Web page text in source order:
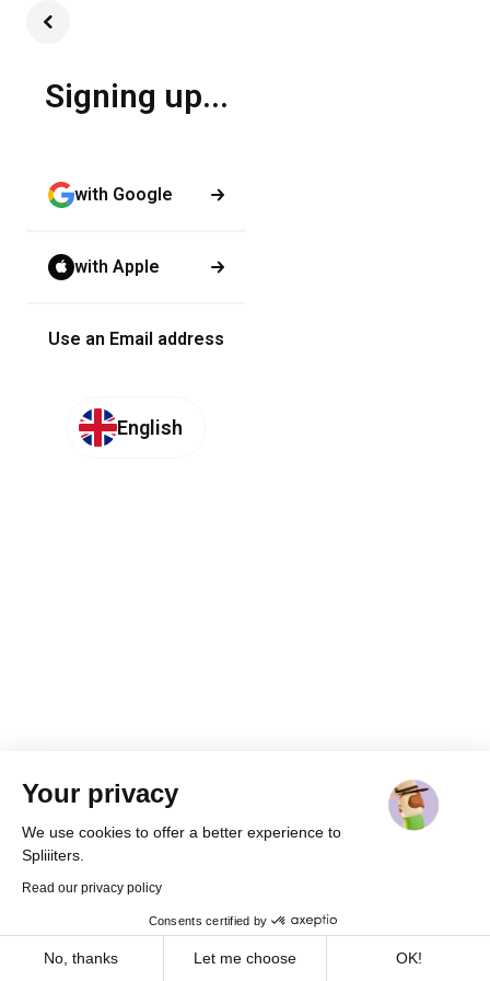
Your privacy
We use cookies to offer a better experience to
Spliiiters.
Read our privacy policy
Consents certified by
No, thanks Let me choose OK!
Cookies
Signing up...
with Google
with Apple
Use an Email address
English
Already a member ?Log in